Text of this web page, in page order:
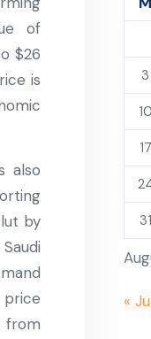
of
$26
is
also
by
price
from
3
10
17
31
«